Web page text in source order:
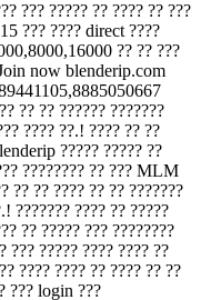
??? ????? ?? ???? ?? ???
??? ???? direct ????
?? ?? ???
Join now blenderip.com
?? ?? ?????? ???????
???? ??.! ???? ?? ??
????? ????? ??
???????? ?? ??? MLM
?? ?? ???? ?? ?? ???????
??????? ???? ?? ?????
?? ????? ??? ????????
??? ????? ???? ???? ??
???? ???? ?? ???? ?? ??
??? login ???